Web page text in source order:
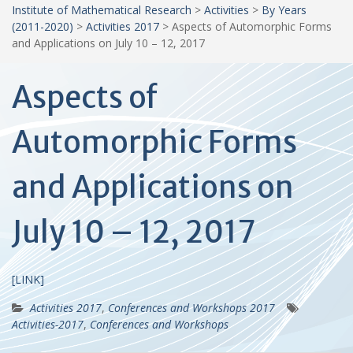
Institute of Mathematical Research > Activities > By Years
(2011-2020) > Activities 2017 > Aspects of Automorphic Forms
and Applications on July 10 – 12, 2017
Aspects of
Automorphic Forms
and Applications on
July 10 – 12, 2017
[LINK]
Activities 2017, Conferences and Workshops 2017
Activities-2017,Conferences and Workshops